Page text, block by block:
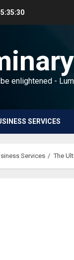
enlightened -
SERVICES
Services The